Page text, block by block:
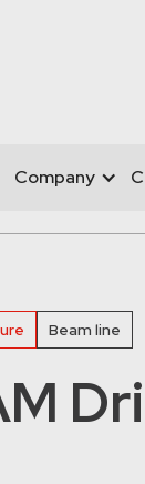
Company
Beam line